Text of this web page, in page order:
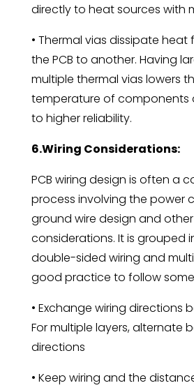
directly to heat sources with
• Thermal vias dissipate
the PCB to another. Having
multiple thermal vias lowers
temperature of components
to higher reliability.
6.Wiring Considerations:
PCB wiring design is often a
process involving the power
ground wire design and
considerations. It is grouped
double-sided wiring and
good practice to follow
• Exchange wiring directions
For multiple layers, alternate
directions
• Keep wiring and the